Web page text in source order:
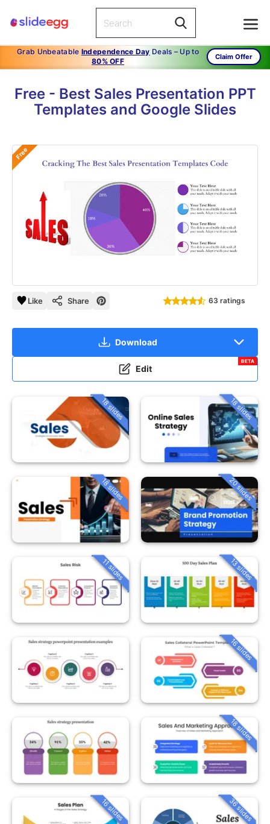
Grab Unbeatable Independence Day Deals – Up to
80% OFF
Claim Offer
Free - Best Sales Presentation PPT
Templates and Google Slides
Free
Like Share 63 ratings
Download
Edit
BETA
18 slides 18 slides
18 slides 20 slides
11 slides 13 slides
16 slides
18 slides
16 slides 36 slides